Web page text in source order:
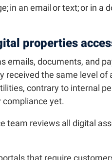
in an email or text; or in a
properties
emails, documents, and
received the same level
contrary to internal
compliance yet.
team reviews all digital
that require